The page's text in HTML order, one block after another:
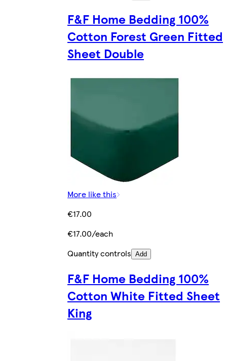
F&F Home Bedding 100%
Cotton Forest Green Fitted
Sheet Double
More like this
€17.00
€17.00/each
Quantity controls Add
F&F Home Bedding 100%
Cotton White Fitted Sheet
King